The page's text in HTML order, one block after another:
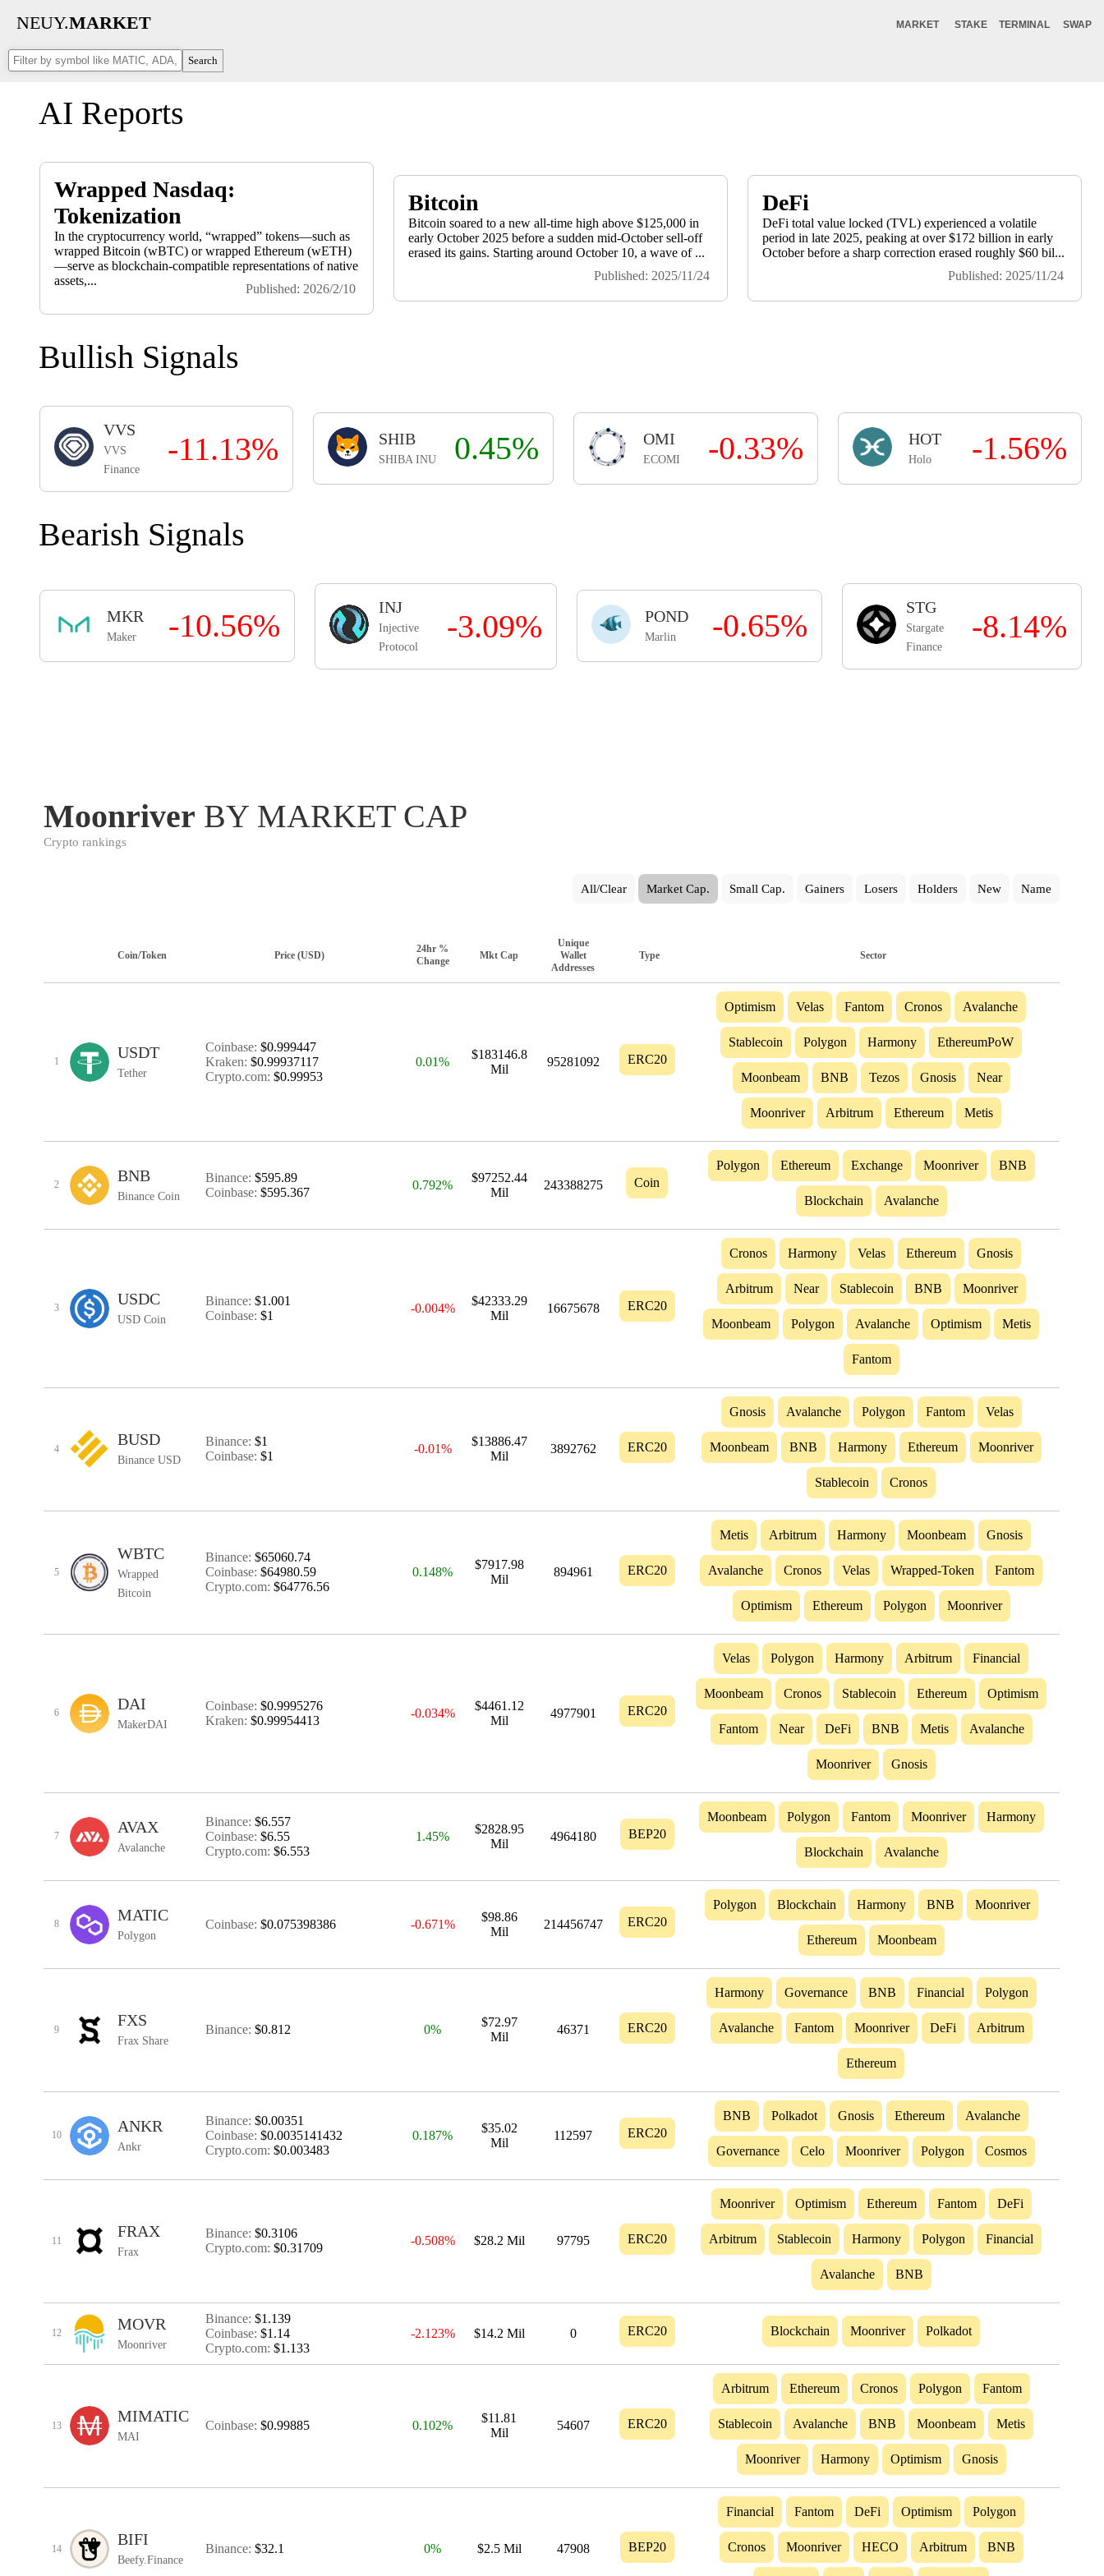
NEUY.MARKET SWAP
TERMINAL
STAKE
MARKET
Search
AI Reports
Wrapped Nasdaq:
Tokenization
In the cryptocurrency world, “wrapped” tokens—such as
wrapped Bitcoin (wBTC) or wrapped Ethereum (wETH)
—serve as blockchain-compatible representations of native
assets,...
Published: 2026/2/10
Bitcoin
Bitcoin soared to a new all-time high above $125,000 in
early October 2025 before a sudden mid-October sell-off
erased its gains. Starting around October 10, a wave of ...
Published: 2025/11/24
DeFi
DeFi total value locked (TVL) experienced a volatile
period in late 2025, peaking at over $172 billion in early
October before a sharp correction erased roughly $60 bil...
Published: 2025/11/24
Bullish Signals
VVS
VVS
Finance
-11.13% SHIB
SHIBA INU 0.45% OMI
ECOMI -0.33% HOT
Holo -1.56%
Bearish Signals
MKR
Maker -10.56% INJ
Injective
Protocol
-3.09% POND
Marlin -0.65% STG
Stargate
Finance
-8.14%
Moonriver BY MARKET CAP
Crypto rankings
All/Clear Market Cap. Small Cap. Gainers Losers Holders New Name
Coin/Token Price (USD)
24hr %
Change
Mkt Cap
Unique
Wallet
Addresses
Type Sector
1 USDT
Tether
Coinbase: $0.999447
Kraken: $0.99937117
Crypto.com: $0.99953
0.01%
$183146.8
Mil
95281092 ERC20
Optimism Velas Fantom Cronos Avalanche
Stablecoin Polygon Harmony EthereumPoW
Moonbeam BNB Tezos Gnosis Near
Moonriver Arbitrum Ethereum Metis
2 BNB
Binance Coin
Binance: $595.89
Coinbase: $595.367
0.792%
$97252.44
Mil
243388275 Coin
Polygon Ethereum Exchange Moonriver BNB
Blockchain Avalanche
3 USDC
USD Coin
Binance: $1.001
Coinbase: $1
-0.004%
$42333.29
Mil
16675678 ERC20
Cronos Harmony Velas Ethereum Gnosis
Arbitrum Near Stablecoin BNB Moonriver
Moonbeam Polygon Avalanche Optimism Metis
Fantom
4
BUSD
Binance USD
Binance: $1
Coinbase: $1
-0.01%
$13886.47
Mil
3892762 ERC20
Gnosis Avalanche Polygon Fantom Velas
Moonbeam BNB Harmony Ethereum Moonriver
Stablecoin Cronos
5
WBTC
Wrapped
Bitcoin
Binance: $65060.74
Coinbase: $64980.59
Crypto.com: $64776.56
0.148%
$7917.98
Mil
894961 ERC20
Metis Arbitrum Harmony Moonbeam Gnosis
Avalanche Cronos Velas Wrapped-Token Fantom
Optimism Ethereum Polygon Moonriver
6 DAI
MakerDAI
Coinbase: $0.9995276
Kraken: $0.99954413
-0.034%
$4461.12
Mil
4977901 ERC20
Velas Polygon Harmony Arbitrum Financial
Moonbeam Cronos Stablecoin Ethereum Optimism
Fantom Near DeFi BNB Metis Avalanche
Moonriver Gnosis
7 AVAX
Avalanche
Binance: $6.557
Coinbase: $6.55
Crypto.com: $6.553
1.45%
$2828.95
Mil
4964180 BEP20
Moonbeam Polygon Fantom Moonriver Harmony
Blockchain Avalanche
8 MATIC
Polygon
Coinbase: $0.075398386 -0.671%
$98.86
Mil
214456747 ERC20
Polygon Blockchain Harmony BNB Moonriver
Ethereum Moonbeam
9
FXS
Frax Share
Binance: $0.812 0%
$72.97
Mil
46371 ERC20
Harmony Governance BNB Financial Polygon
Avalanche Fantom Moonriver DeFi Arbitrum
Ethereum
10 ANKR
Ankr
Binance: $0.00351
Coinbase: $0.0035141432
Crypto.com: $0.003483
0.187%
$35.02
Mil
112597 ERC20
BNB Polkadot Gnosis Ethereum Avalanche
Governance Celo Moonriver Polygon Cosmos
11
FRAX
Frax
Binance: $0.3106
Crypto.com: $0.31709
-0.508% $28.2 Mil 97795 ERC20
Moonriver Optimism Ethereum Fantom DeFi
Arbitrum Stablecoin Harmony Polygon Financial
Avalanche BNB
12 MOVR
Moonriver
Binance: $1.139
Coinbase: $1.14
Crypto.com: $1.133
-2.123% $14.2 Mil 0 ERC20 Blockchain Moonriver Polkadot
13
MIMATIC
MAI
Coinbase: $0.99885 0.102%
$11.81
Mil
54607 ERC20
Arbitrum Ethereum Cronos Polygon Fantom
Stablecoin Avalanche BNB Moonbeam Metis
Moonriver Harmony Optimism Gnosis
14
BIFI
Beefy.Finance
Binance: $32.1 0% $2.5 Mil 47908 BEP20
Financial Fantom DeFi Optimism Polygon
Cronos Moonriver HECO Arbitrum BNB